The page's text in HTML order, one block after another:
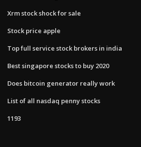
Xrm stock shock for sale
Stock price apple
Top full service stock brokers in india
Best singapore stocks to buy 2020
Does bitcoin generator really work
List of all nasdaq penny stocks
1193